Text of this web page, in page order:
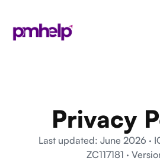
Privacy
Last updated: June 2026 ·
ZC117181 ·